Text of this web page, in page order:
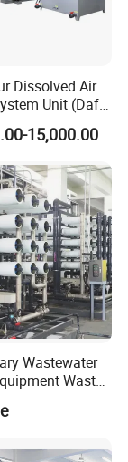
Dissolved Air
Unit (Daf)
Sewage
Treatment
15,000.00
Wastewater
Waste
Machine
Industrial